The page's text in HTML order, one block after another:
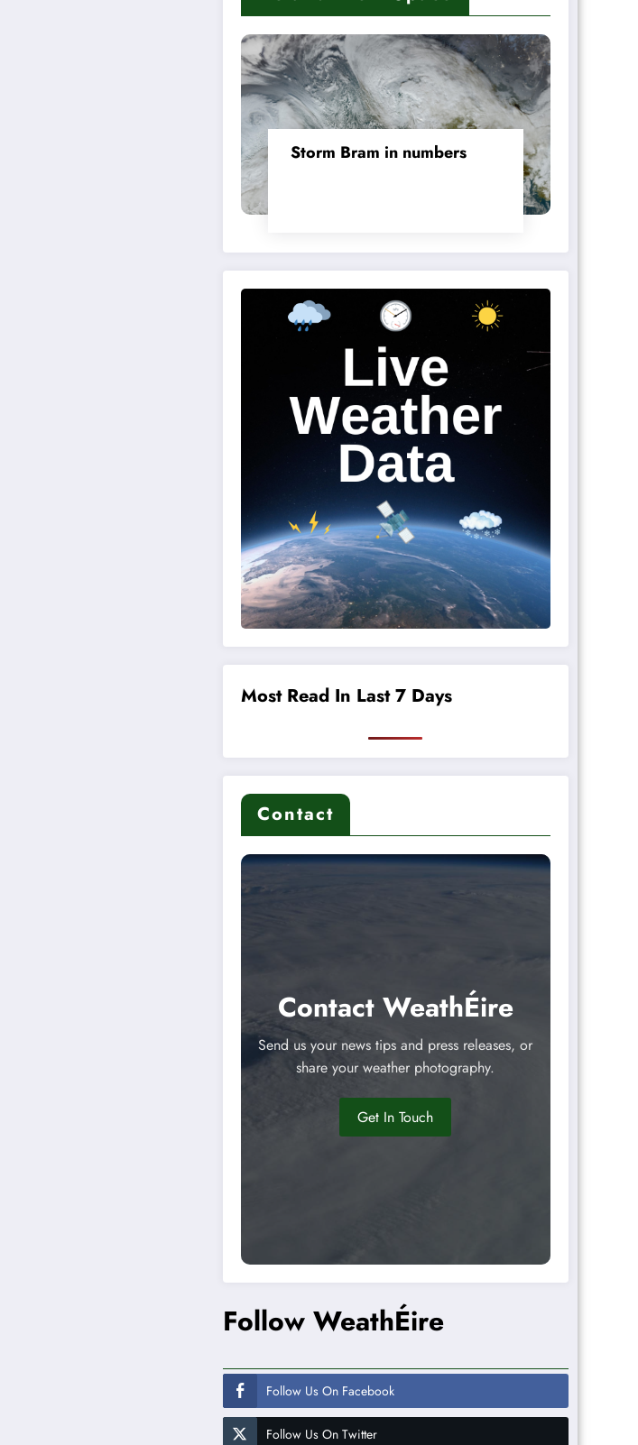
Storm Bram in numbers
Most Read In Last 7 Days
Contact
Contact WeathÉire
Send us your news tips and press releases, or
share your weather photography.
Get In Touch
Follow WeathÉire
Follow Us On Facebook
Follow Us On Twitter